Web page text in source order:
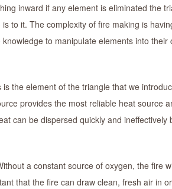
inward if any element is eliminated the
is to it. The complexity of fire making is
knowledge to manipulate elements into
is the element of the triangle that we
provides the most reliable heat source
can be dispersed quickly and
a constant source of oxygen, the fire
that the fire can draw clean, fresh air in